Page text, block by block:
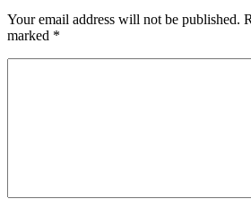
Your email address will not be published.
marked *